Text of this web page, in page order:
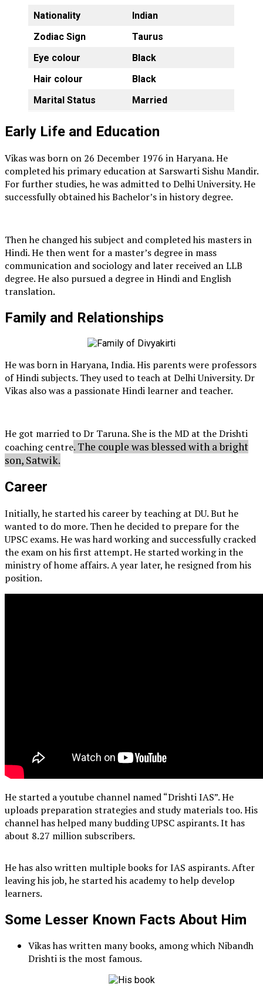
Nationality
Indian
Zodiac Sign
Taurus
Eye colour
Black
Hair colour
Black
Marital Status
Married
Early Life and Education
Vikas was born on 26 December 1976 in Haryana. He
completed his primary education at Sarswarti Sishu Mandir.
For further studies, he was admitted to Delhi University. He
successfully obtained his Bachelor’s in history degree.
Then he changed his subject and completed his masters in
Hindi. He then went for a master’s degree in mass
communication and sociology and later received an LLB
degree. He also pursued a degree in Hindi and English
translation.
Family and Relationships
He was born in Haryana, India. His parents were professors
of Hindi subjects. They used to teach at Delhi University. Dr
Vikas also was a passionate Hindi learner and teacher.
He got married to Dr Taruna. She is the MD at the Drishti
coaching centre. The couple was blessed with a bright
son, Satwik.
Career
Initially, he started his career by teaching at DU. But he
wanted to do more. Then he decided to prepare for the
UPSC exams. He was hard working and successfully cracked
the exam on his first attempt. He started working in the
ministry of home affairs. A year later, he resigned from his
position.
He started a youtube channel named “Drishti IAS”. He
uploads preparation strategies and study materials too. His
channel has helped many budding UPSC aspirants. It has
about 8.27 million subscribers.
He has also written multiple books for IAS aspirants. After
leaving his job, he started his academy to help develop
learners.
Some Lesser Known Facts About Him
Vikas has written many books, among which Nibandh
Drishti is the most famous.